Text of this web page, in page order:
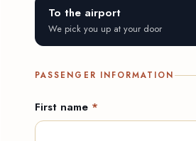
To the airport
We pick you up at your door
PASSENGER INFORMATION
First name *